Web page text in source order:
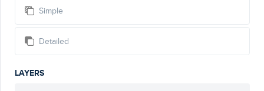
Simple
Detailed
LAYERS